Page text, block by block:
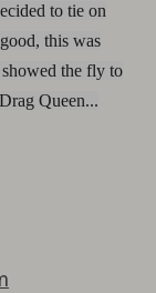
to tie on
this was
the fly to
Queen...